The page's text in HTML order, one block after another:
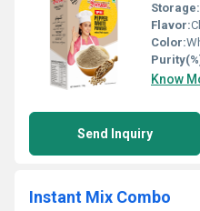
Storage:
Flavor:
Color:
Know
Send Inquiry
Instant Mix Combo